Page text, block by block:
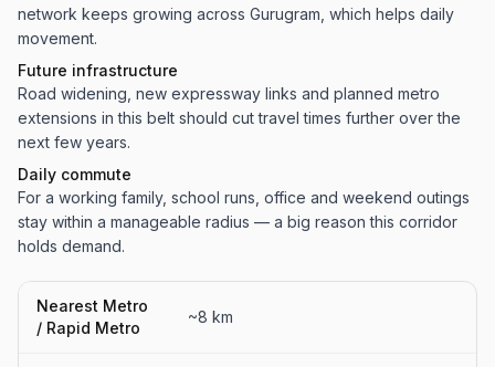
network keeps growing across Gurugram, which helps daily
movement.
Future infrastructure
Road widening, new expressway links and planned metro
extensions in this belt should cut travel times further over the
next few years.
Daily commute
For a working family, school runs, office and weekend outings
stay within a manageable radius — a big reason this corridor
holds demand.
Nearest Metro
/ Rapid Metro
~8 km